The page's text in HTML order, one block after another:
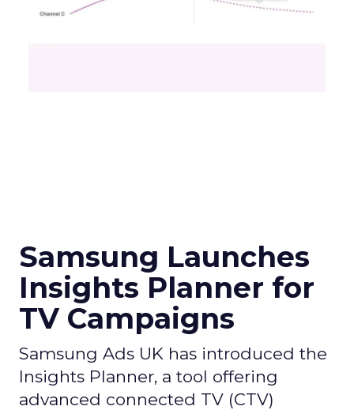
Samsung Launches
Insights Planner for
TV Campaigns
Samsung Ads UK has introduced the
Insights Planner, a tool offering
advanced connected TV (CTV)